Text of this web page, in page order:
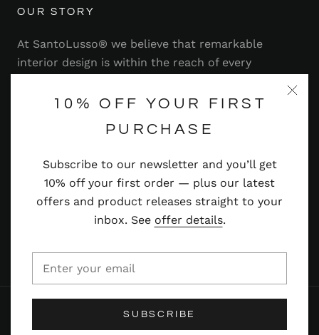
10% OFF YOUR FIRST
PURCHASE
Subscribe to our newsletter and you’ll get
10% off your first order — plus our latest
offers and product releases straight to your
inbox. See offer details.
SUBSCRIBE
OUR STORY
At SantoLusso® we believe that remarkable
interior design is within the reach of every
range of stylish and contemporary furniture,
Read more